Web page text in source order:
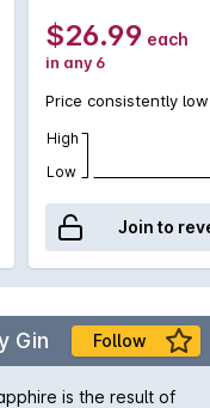
$26.99 each
in any 6
Price consistently low
High
Low
Join to
Gin Follow
is the result of